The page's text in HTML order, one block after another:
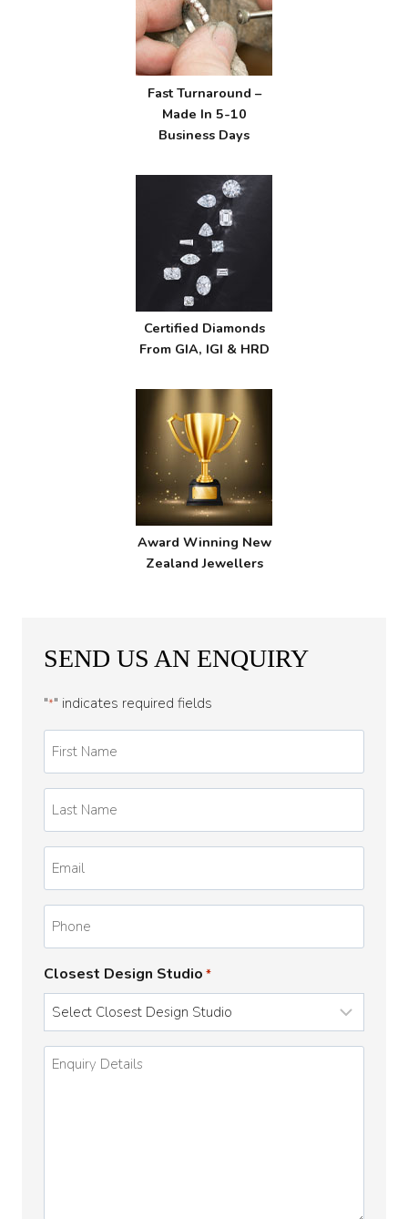
Fast Turnaround –
Made In 5-10
Business Days
Certified Diamonds
From GIA, IGI & HRD
Award Winning New
Zealand Jewellers
SEND US AN ENQUIRY
"*" indicates required fields
Name
*
Name
*
Closest Design Studio *
Enquiry